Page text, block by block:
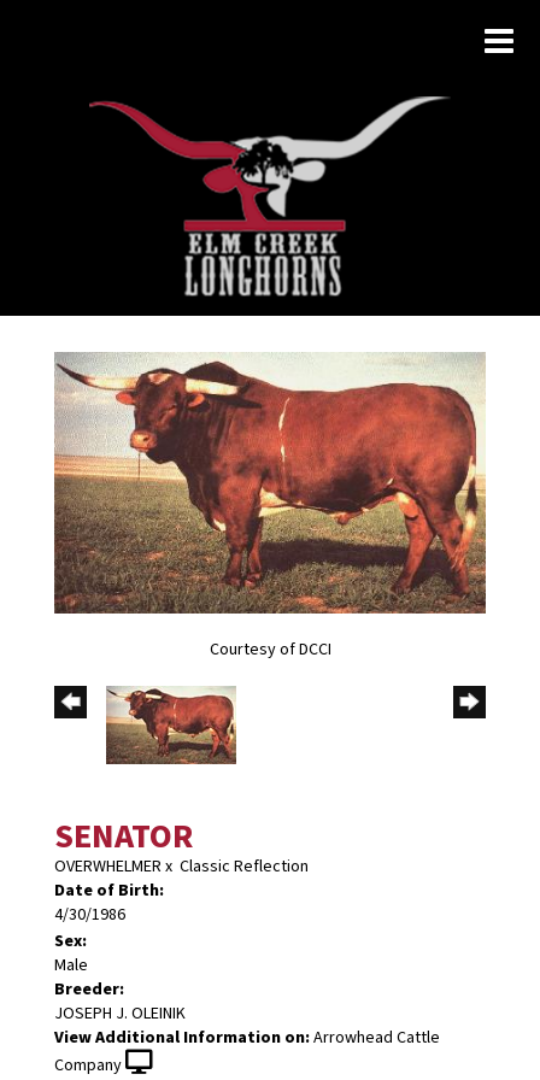
Courtesy of DCCI
SENATOR
OVERWHELMER x Classic Reflection
Date of Birth:
4/30/1986
Sex:
Male
Breeder:
JOSEPH J. OLEINIK
View Additional Information on:Arrowhead Cattle
Company